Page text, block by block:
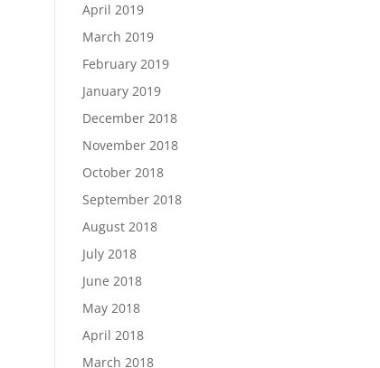
April 2019
March 2019
February 2019
January 2019
December 2018
November 2018
October 2018
September 2018
August 2018
July 2018
June 2018
May 2018
April 2018
March 2018